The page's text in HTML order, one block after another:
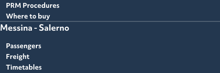
PRM Procedures
Where to buy
Messina - Salerno
Passengers
Freight
Timetables